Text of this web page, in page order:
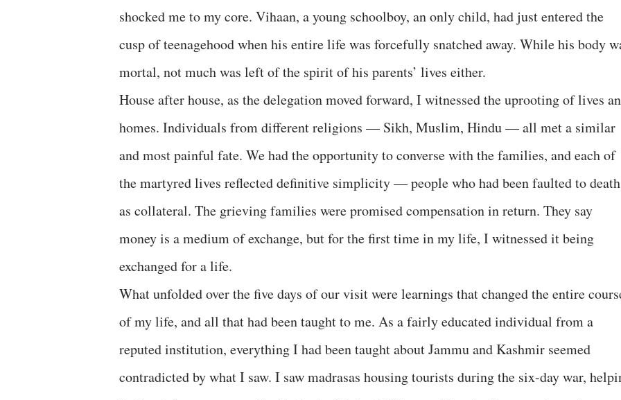
shocked me to my core. Vihaan, a young schoolboy, an only child, had just entered the
cusp of teenagehood when his entire life was forcefully snatched away. While his body
mortal, not much was left of the spirit of his parents’ lives either.
House after house, as the delegation moved forward, I witnessed the uprooting of lives
homes. Individuals from different religions — Sikh, Muslim, Hindu — all met a similar
and most painful fate. We had the opportunity to converse with the families, and each of
the martyred lives reflected definitive simplicity — people who had been faulted to death
as collateral. The grieving families were promised compensation in return. They say
money is a medium of exchange, but for the first time in my life, I witnessed it being
exchanged for a life.
What unfolded over the five days of our visit were learnings that changed the entire
of my life, and all that had been taught to me. As a fairly educated individual from a
reputed institution, everything I had been taught about Jammu and Kashmir seemed
contradicted by what I saw. I saw madrasas housing tourists during the six-day war,